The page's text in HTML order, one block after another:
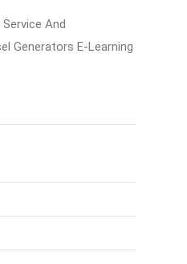
Service And
Generators E-Learning